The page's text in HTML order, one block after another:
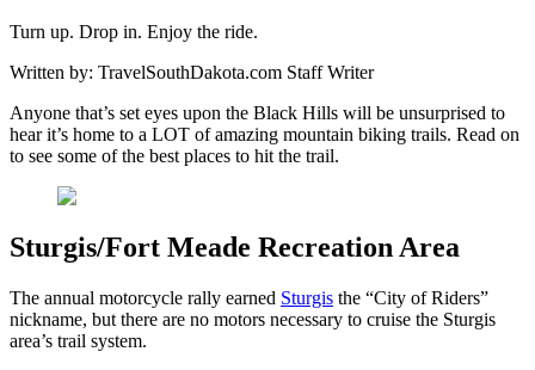
Turn up. Drop in. Enjoy the ride.
Written by: TravelSouthDakota.com Staff Writer
Anyone that’s set eyes upon the Black Hills will be unsurprised to
hear it’s home to a LOT of amazing mountain biking trails. Read on
to see some of the best places to hit the trail.
Sturgis/Fort Meade Recreation Area
The annual motorcycle rally earned Sturgis the “City of Riders”
nickname, but there are no motors necessary to cruise the Sturgis
area’s trail system.